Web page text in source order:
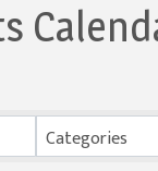
Categories